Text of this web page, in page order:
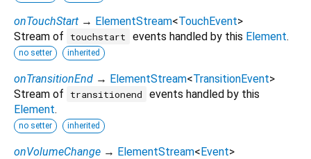
onTouchStart → ElementStream<TouchEvent>
Stream of
touchstart events handled by this Element.
no setter inherited
onTransitionEnd → ElementStream<TransitionEvent>
Stream of
transitionend
events handled by this
Element.
no setter inherited
onVolumeChange → ElementStream<Event>